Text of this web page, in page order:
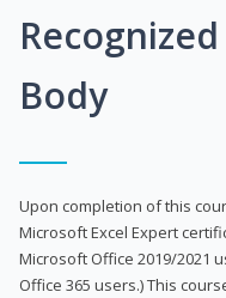
Body
Upon completion of this
Microsoft Excel Expert
Microsoft Office 2019/2021
Office 365 users.) This